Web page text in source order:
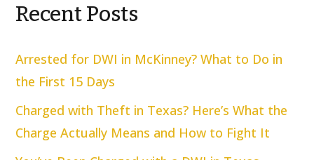
Recent Posts
Arrested for DWI in McKinney? What to Do in
the First 15 Days
Charged with Theft in Texas? Here’s What the
Charge Actually Means and How to Fight It